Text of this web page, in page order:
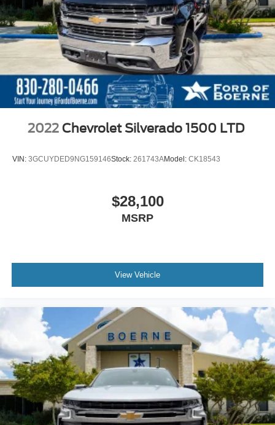
2022 Chevrolet Silverado 1500 LTD
VIN: 3GCUYDED9NG159146Stock: 261743AModel: CK18543
$28,100
MSRP
View Vehicle